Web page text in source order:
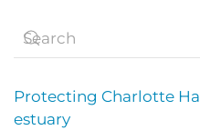
Protecting Charlotte
estuary